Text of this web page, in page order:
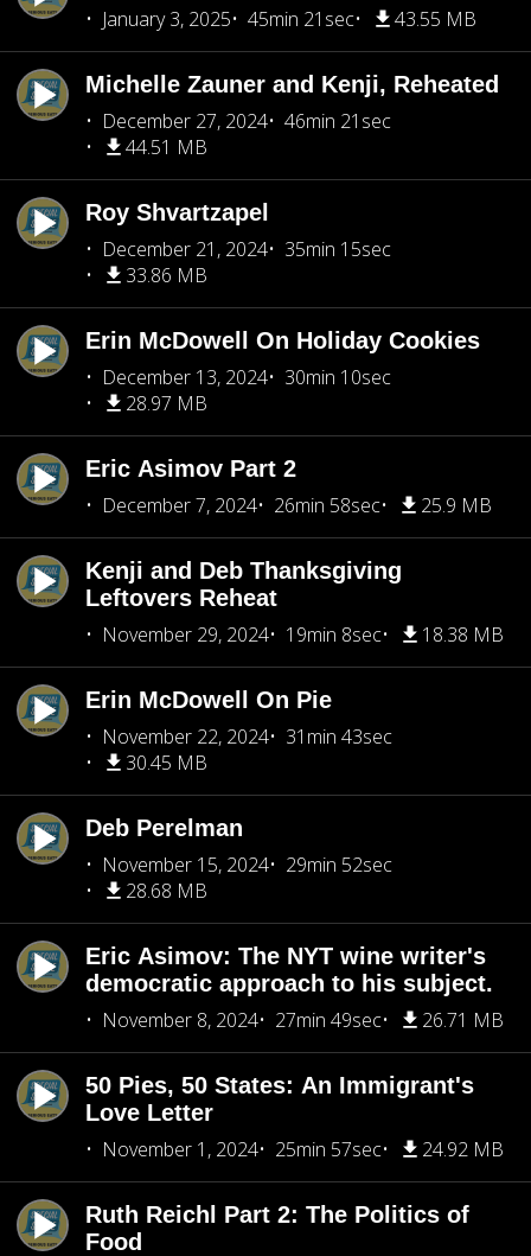
January 3, 2025
45min 21sec 43.55 MB
Michelle Zauner and Kenji, Reheated
December 27, 2024
46min 21sec
44.51 MB
Roy Shvartzapel
December 21, 2024
35min 15sec
33.86 MB
Erin McDowell On Holiday Cookies
December 13, 2024
30min 10sec
28.97 MB
Eric Asimov Part 2
December 7, 2024
26min 58sec 25.9 MB
Kenji and Deb Thanksgiving
Leftovers Reheat
November 29, 2024
19min 8sec 18.38 MB
Erin McDowell On Pie
November 22, 2024
31min 43sec
30.45 MB
Deb Perelman
November 15, 2024
29min 52sec
28.68 MB
Eric Asimov: The NYT wine writer's
democratic approach to his subject.
November 8, 2024
27min 49sec 26.71 MB
50 Pies, 50 States: An Immigrant's
Love Letter
November 1, 2024
25min 57sec 24.92 MB
Ruth Reichl Part 2: The Politics of
Food